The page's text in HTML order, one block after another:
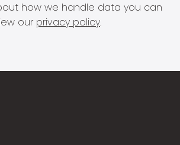
how we handle data you can
our privacy policy.